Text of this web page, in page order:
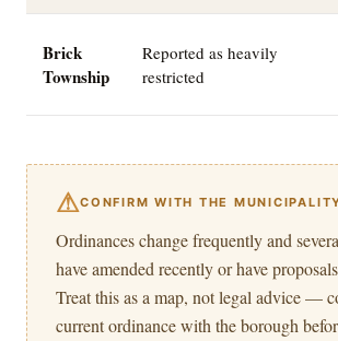
Brick
Township
Reported as heavily
restricted
⚠CONFIRM WITH THE
Ordinances change frequently and
have amended recently or have
Treat this as a map, not legal advice —
current ordinance with the borough